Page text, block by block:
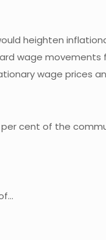
heighten
wage
wage prices
cent of the